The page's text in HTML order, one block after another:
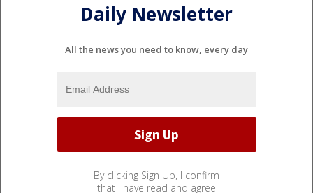
Daily Newsletter
All the news you need to know, every day
By clicking Sign Up, I confirm
that I have read and agree